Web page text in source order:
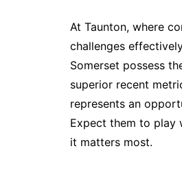
At Taunton, where
challenges
Somerset possess
superior recent
represents an
Expect them to play
it matters most.